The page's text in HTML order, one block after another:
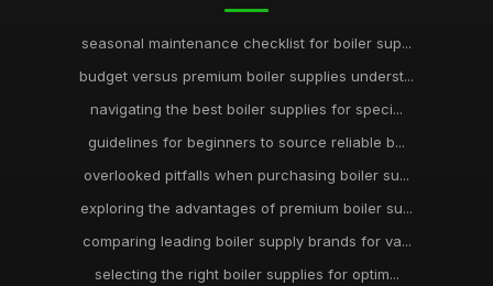
seasonal maintenance checklist for boiler sup...
budget versus premium boiler supplies underst...
navigating the best boiler supplies for speci...
guidelines for beginners to source reliable b...
overlooked pitfalls when purchasing boiler su...
exploring the advantages of premium boiler su...
comparing leading boiler supply brands for va...
selecting the right boiler supplies for optim...